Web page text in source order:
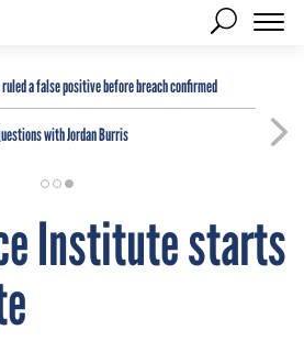
a false positive before breach confirmed
with Jordan Burris
Institute starts